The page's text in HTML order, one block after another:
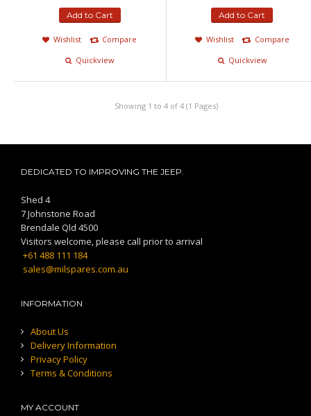
Add to Cart
Wishlist
Compare
Quickview
Add to Cart
Wishlist
Compare
Quickview
Showing 1 to 4 of 4 (1 Pages)
DEDICATED TO IMPROVING THE JEEP.
Shed 4
7 Johnstone Road
Brendale Qld 4500
Visitors welcome, please call prior to arrival
+61 488 111 184
sales@milspares.com.au
INFORMATION
About Us
Delivery Information
Privacy Policy
Terms & Conditions
MY ACCOUNT